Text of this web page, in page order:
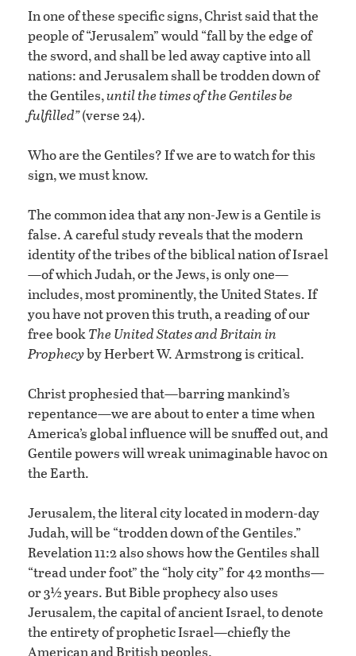
In one of these specific signs, Christ said that the
people of “Jerusalem” would “fall by the edge of
the sword, and shall be led away captive into all
nations: and Jerusalem shall be trodden down of
the Gentiles,until the times of the Gentiles be
fulfilled”(verse 24).
Who are the Gentiles? If we are to watch for this
sign, we must know.
The common idea that any non-Jew is a Gentile is
false. A careful study reveals that the modern
identity of the tribes of the biblical nation of Israel
—of which Judah, or the Jews, is only one—
includes, most prominently, the United States. If
you have not proven this truth, a reading of our
free bookThe United States and Britain in
Prophecyby Herbert W. Armstrong is critical.
Christ prophesied that—barring mankind’s
repentance—we are about to enter a time when
America’s global influence will be snuffed out, and
Gentile powers will wreak unimaginable havoc on
the Earth.
Jerusalem, the literal city located in modern-day
Judah, will be “trodden down of the Gentiles.”
Revelation 11:2 also shows how the Gentiles shall
“tread under foot” the “holy city” for 42 months—
or 3½ years. But Bible prophecy also uses
Jerusalem, the capital of ancient Israel, to denote
the entirety of prophetic Israel—chiefly the
American and British peoples.